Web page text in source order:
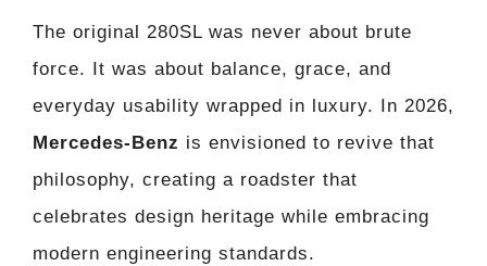
The original 280SL was never about brute
force. It was about balance, grace, and
everyday usability wrapped in luxury. In 2026,
Mercedes-Benz is envisioned to revive that
philosophy, creating a roadster that
celebrates design heritage while embracing
modern engineering standards.